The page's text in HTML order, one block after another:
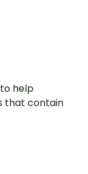
help
that contain